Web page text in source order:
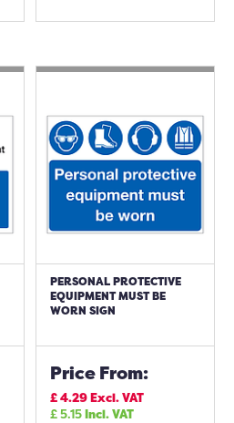
PERSONAL PROTECTIVE
EQUIPMENT MUST BE
WORN SIGN
Price From:
£4.29Excl. VAT
£5.15Incl. VAT